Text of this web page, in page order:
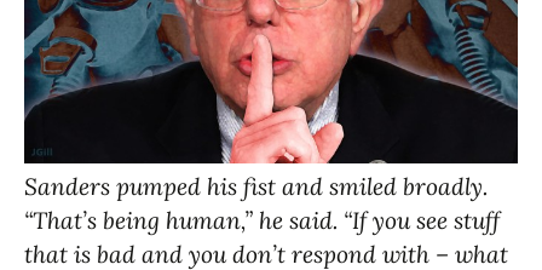
Sanders pumped his fist and smiled broadly.
“That’s being human,” he said. “If you see stuff
that is bad and you don’t respond with – what